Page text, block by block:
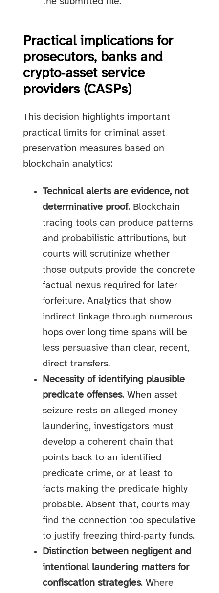
Practical implications for
prosecutors, banks and
crypto‑asset service
providers (CASPs)
This decision highlights important
practical limits for criminal asset
preservation measures based on
blockchain analytics:
Technical alerts are evidence, not
determinative proof. Blockchain
tracing tools can produce patterns
and probabilistic attributions, but
courts will scrutinize whether
those outputs provide the concrete
factual nexus required for later
forfeiture. Analytics that show
indirect linkage through numerous
hops over long time spans will be
less persuasive than clear, recent,
direct transfers.
Necessity of identifying plausible
predicate offenses. When asset
seizure rests on alleged money
laundering, investigators must
develop a coherent chain that
points back to an identified
predicate crime, or at least to
facts making the predicate highly
probable. Absent that, courts may
find the connection too speculative
to justify freezing third‑party funds.
Distinction between negligent and
intentional laundering matters for
confiscation strategies. Where